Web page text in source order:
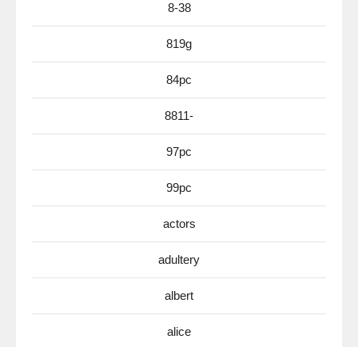
8-38
819g
84pc
8811-
97pc
99pc
actors
adultery
albert
alice